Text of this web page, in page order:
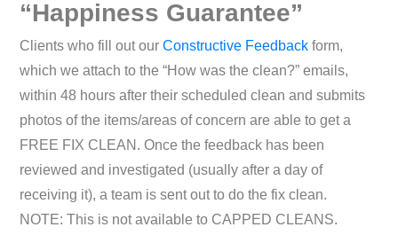
“Happiness Guarantee”
Clients who fill out ourConstructive Feedback form,
which we attach to the “How was the clean?” emails,
within 48 hours after their scheduled clean and submits
photos of the items/areas of concern are able to get a
FREE FIX CLEAN. Once the feedback has been
reviewed and investigated (usually after a day of
receiving it), a team is sent out to do the fix clean.
NOTE: This is not available to CAPPED CLEANS.